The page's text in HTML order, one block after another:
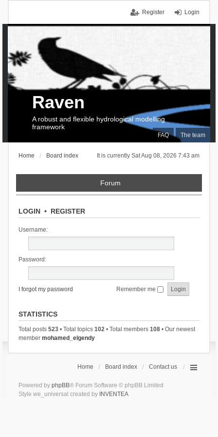
Login
Register
FAQ The team
Raven
A robust and flexible hydrological modelling
framework
It is currently Sat Aug 08, 2026 7:43 am
Home Board index
Forum
LOGIN• REGISTER
Username:
Password:
I forgot my password Remember me
STATISTICS
Total posts 523• Total topics 102• Total members 108• Our newest
member mohamed_elgendy
Home Board index Contact us
Powered by phpBB® Forum Software © phpBB Limited
Style we_universal created by INVENTEA